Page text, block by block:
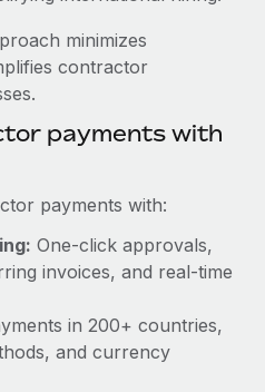
key to maintaining
to expand in response
market, the...
payroll implementation
and picture a
team....
minimizes
contractor
payments with
payments with:
One-click approvals,
invoices, and real-time
in 200+ countries,
and currency